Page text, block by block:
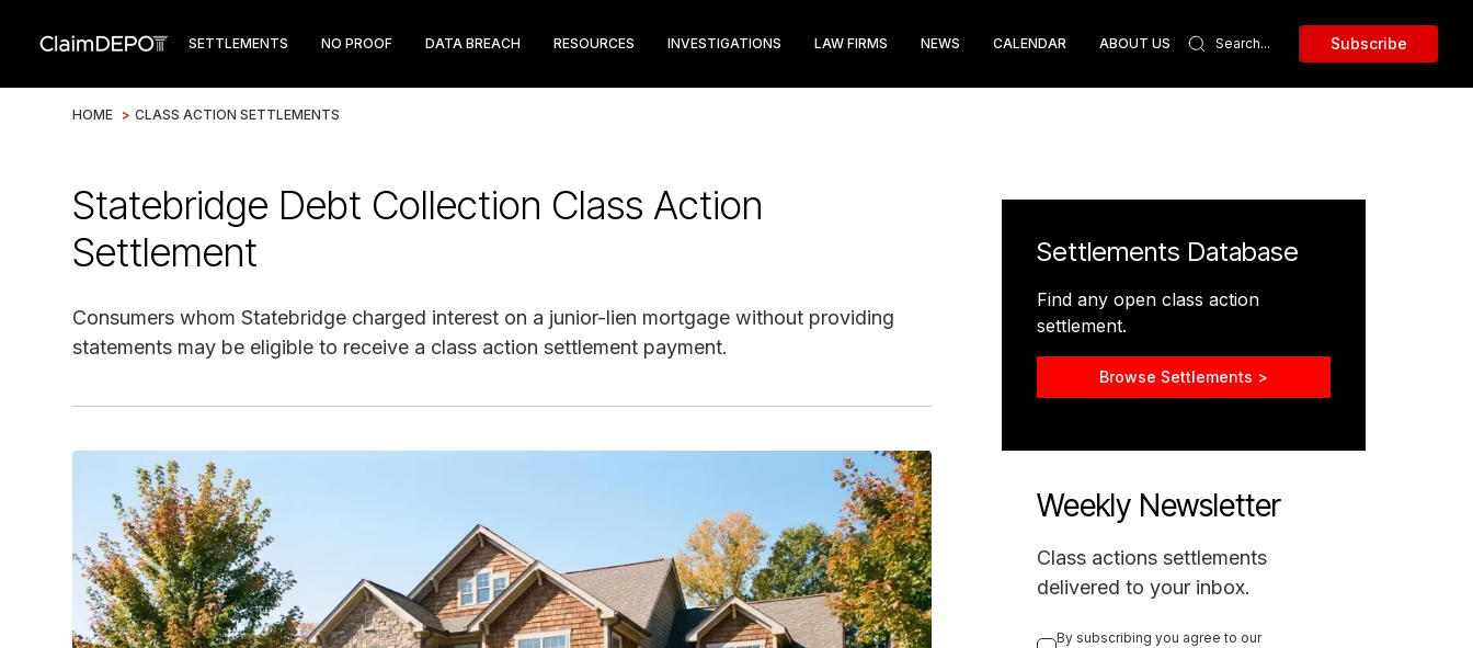
SETTLEMENTS NO PROOF DATA BREACH RESOURCES INVESTIGATIONS LAW FIRMS NEWS CALENDAR ABOUT US Subscribe
HOME > CLASS ACTION SETTLEMENTS
Statebridge Debt Collection Class Action
Settlement
Consumers whom Statebridge charged interest on a junior-lien mortgage without providing
statements may be eligible to receive a class action settlement payment.
Settlements Database
Find any open class action
settlement.
Browse Settlements >
Weekly Newsletter
Class actions settlements
delivered to your inbox.
By subscribing you agree to our